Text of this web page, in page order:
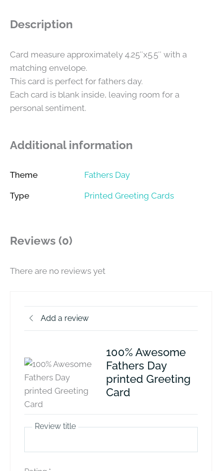
Description
Card measure approximately 4.25″x5.5″ with a
matching envelope.
This card is perfect for fathers day.
Each card is blank inside, leaving room for a
personal sentiment.
Additional information
Theme Fathers Day
Type Printed Greeting Cards
Reviews (0)
There are no reviews yet
Add a review
100% Awesome
Fathers Day
printed Greeting
Card
Review title